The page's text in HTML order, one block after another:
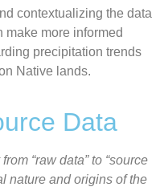
contextualizing the data
make more informed
precipitation trends
Native lands.
Data
“raw data” to “source
nature and origins of the